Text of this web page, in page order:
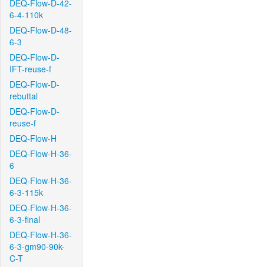
DEQ-Flow-D-42-
6-4-110k
DEQ-Flow-D-48-
6-3
DEQ-Flow-D-
IFT-reuse-f
DEQ-Flow-D-
rebuttal
DEQ-Flow-D-
reuse-f
DEQ-Flow-H
DEQ-Flow-H-36-
6
DEQ-Flow-H-36-
6-3-115k
DEQ-Flow-H-36-
6-3-final
DEQ-Flow-H-36-
6-3-gm90-90k-
C-T